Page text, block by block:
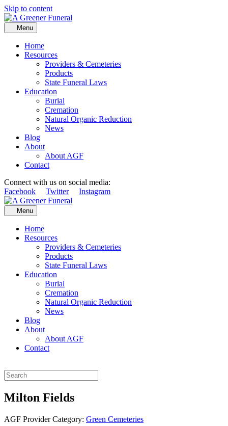
Skip to content
Menu
Home
Resources
Providers & Cemeteries
Products
State Funeral Laws
Education
Burial
Cremation
Natural Organic Reduction
News
Blog
About
About AGF
Contact
Connect with us on social media:
Facebook
Twitter Instagram
Menu
Home
Resources
Providers & Cemeteries
Products
State Funeral Laws
Education
Burial
Cremation
Natural Organic Reduction
News
Blog
About
About AGF
Contact
Milton Fields
AGF Provider Category: Green Cemeteries